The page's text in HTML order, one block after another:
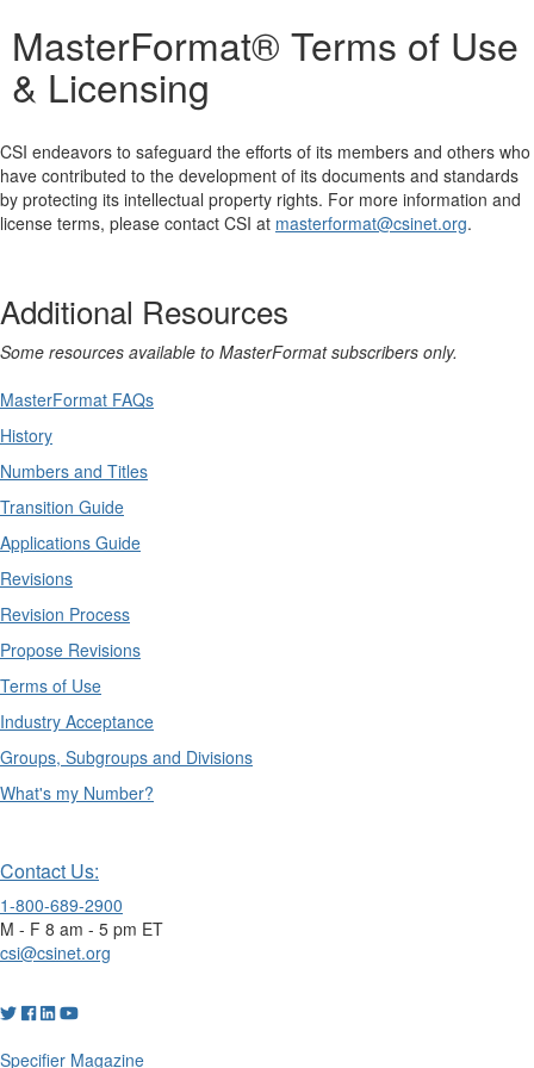
MasterFormat® Terms of Use
& Licensing
CSI endeavors to safeguard the efforts of its members and others who
have contributed to the development of its documents and standards
by protecting its intellectual property rights. For more information and
license terms, please contact CSI at masterformat@csinet.org.
Additional Resources
Some resources available to MasterFormat subscribers only.
MasterFormat FAQs
History
Numbers and Titles
Transition Guide
Applications Guide
Revisions
Revision Process
Propose Revisions
Terms of Use
Industry Acceptance
Groups, Subgroups and Divisions
What's my Number?
Contact Us:
1-800-689-2900
M - F 8 am - 5 pm ET
csi@csinet.org
Specifier Magazine